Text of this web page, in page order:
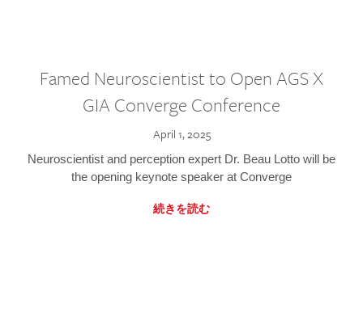
Famed Neuroscientist to Open AGS X
GIA Converge Conference
April 1, 2025
Neuroscientist and perception expert Dr. Beau Lotto will be
the opening keynote speaker at Converge
続きを読む